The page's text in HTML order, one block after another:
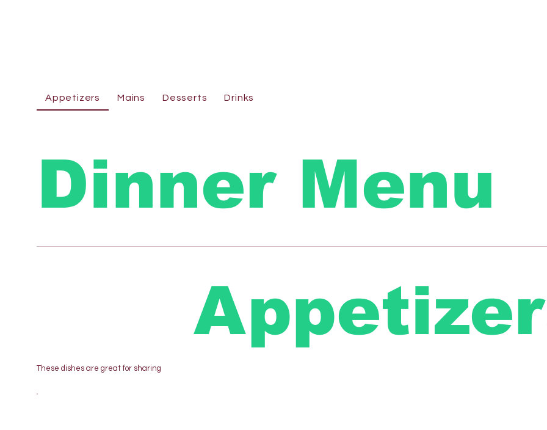
Dinner Menu
These dishes are great for sharing
Appetizers Mains Desserts Drinks